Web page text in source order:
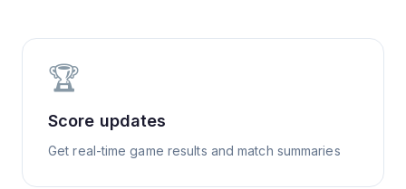
🏆
Score updates
Get real-time game results and match summaries